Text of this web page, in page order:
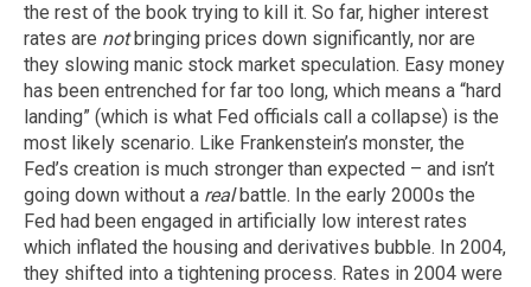
the rest of the book trying to kill it. So far, higher interest
rates are notbringing prices down significantly, nor are
they slowing manic stock market speculation. Easy money
has been entrenched for far too long, which means a “hard
landing” (which is what Fed officials call a collapse) is the
most likely scenario. Like Frankenstein’s monster, the
Fed’s creation is much stronger than expected – and isn’t
going down without a realbattle. In the early 2000s the
Fed had been engaged in artificially low interest rates
which inflated the housing and derivatives bubble. In 2004,
they shifted into a tightening process. Rates in 2004 were